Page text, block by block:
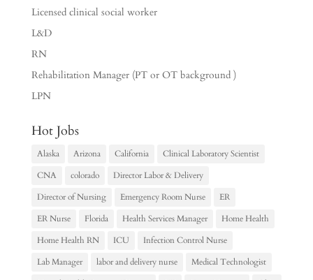
Licensed clinical social worker
L&D
RN
Rehabilitation Manager (PT or OT background )
LPN
Hot Jobs
Alaska Arizona California
Clinical Laboratory Scientist
CNA
colorado
Director Labor & Delivery
Director of Nursing
Emergency Room Nurse
ER
ER Nurse
Florida Health Services Manager
Home Health
Home Health RN
ICU
Infection Control Nurse
Lab Manager
labor and delivery nurse
Medical Technologist